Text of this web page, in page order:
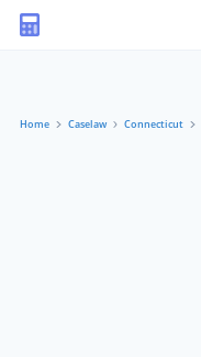
Home Caselaw Connecticut